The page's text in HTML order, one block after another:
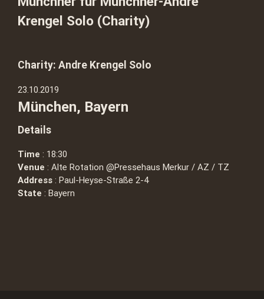
Krengel Solo (Charity)
Charity: Andre Krengel Solo
23.10.2019
München, Bayern
Details
Time : 18:30
Venue : Alte Rotation @Pressehaus Merkur / AZ / TZ
Address : Paul-Heyse-Straße 2-4
State : Bayern